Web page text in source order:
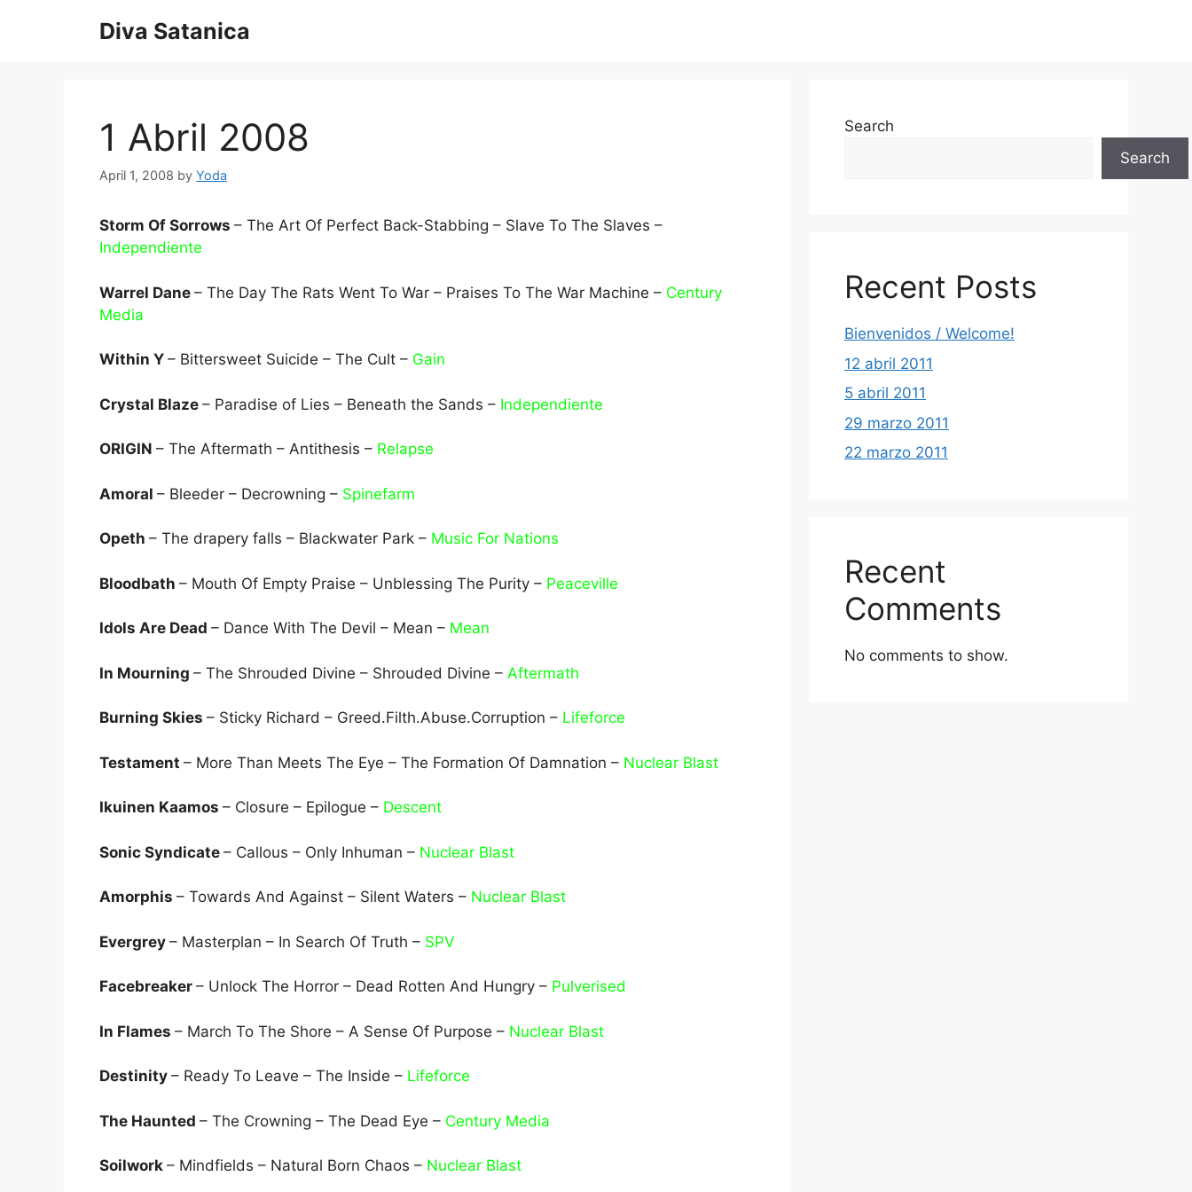
Diva Satanica
1 Abril 2008
April 1, 2008 by Yoda
Storm Of Sorrows – The Art Of Perfect Back-Stabbing – Slave To The Slaves –
Independiente
Warrel Dane – The Day The Rats Went To War – Praises To The War Machine – Century
Media
Within Y – Bittersweet Suicide – The Cult – Gain
Crystal Blaze – Paradise of Lies – Beneath the Sands – Independiente
ORIGIN – The Aftermath – Antithesis – Relapse
Amoral – Bleeder – Decrowning – Spinefarm
Opeth – The drapery falls – Blackwater Park – Music For Nations
Bloodbath – Mouth Of Empty Praise – Unblessing The Purity – Peaceville
Idols Are Dead – Dance With The Devil – Mean – Mean
In Mourning – The Shrouded Divine – Shrouded Divine – Aftermath
Burning Skies – Sticky Richard – Greed.Filth.Abuse.Corruption – Lifeforce
Testament – More Than Meets The Eye – The Formation Of Damnation – Nuclear Blast
Ikuinen Kaamos – Closure – Epilogue – Descent
Sonic Syndicate – Callous – Only Inhuman – Nuclear Blast
Amorphis – Towards And Against – Silent Waters – Nuclear Blast
Evergrey – Masterplan – In Search Of Truth – SPV
Facebreaker – Unlock The Horror – Dead Rotten And Hungry – Pulverised
In Flames – March To The Shore – A Sense Of Purpose – Nuclear Blast
Destinity – Ready To Leave – The Inside – Lifeforce
The Haunted – The Crowning – The Dead Eye – Century Media
Soilwork – Mindfields – Natural Born Chaos – Nuclear Blast
Search
Search
Recent Posts
Bienvenidos / Welcome!
12 abril 2011
5 abril 2011
29 marzo 2011
22 marzo 2011
Recent
Comments
No comments to show.